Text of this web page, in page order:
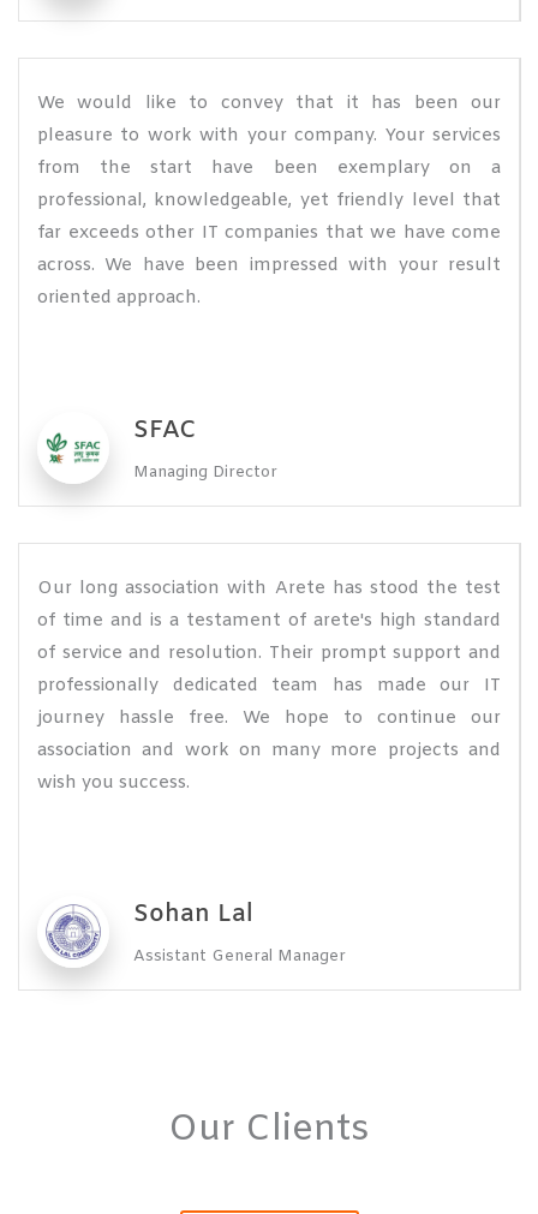
We would like to convey that it has been our
pleasure to work with your company. Your services
from the start have been exemplary on a
professional, knowledgeable, yet friendly level that
far exceeds other IT companies that we have come
across. We have been impressed with your result
oriented approach.
SFAC
Managing Director
Our long association with Arete has stood the test
of time and is a testament of arete's high standard
of service and resolution. Their prompt support and
professionally dedicated team has made our IT
journey hassle free. We hope to continue our
association and work on many more projects and
wish you success.
Sohan Lal
Assistant General Manager
Our Clients